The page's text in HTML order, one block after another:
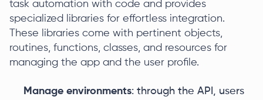
task automation with code and provides
specialized libraries for effortless integration.
These libraries come with pertinent objects,
routines, functions, classes, and resources for
managing the app and the user profile.
Manage environments: through the API, users